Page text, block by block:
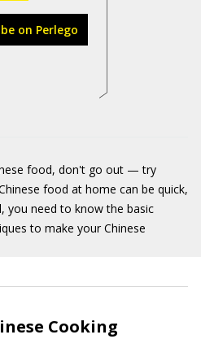
on Perlego
food, don't go out — try
food at home can be quick,
you need to know the basic
to make your Chinese
Cooking